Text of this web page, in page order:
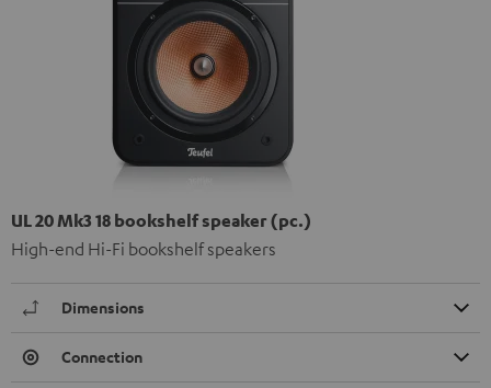
UL 20 Mk3 18 bookshelf speaker (pc.)
High-end Hi-Fi bookshelf speakers
Dimensions
Connection